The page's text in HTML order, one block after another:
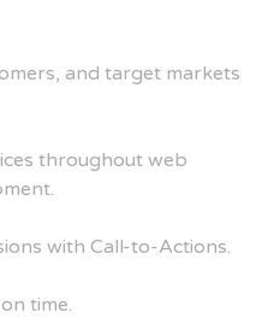
and target markets
throughout web
with Call-to-Actions.
time.